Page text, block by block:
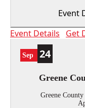
of
events
to
refresh
filtered
Event
Event Details
Get
Sep 24
Greene
Greene